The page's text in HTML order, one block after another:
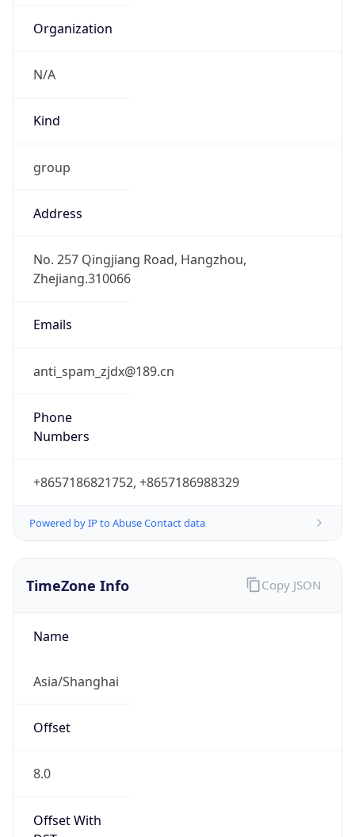
Organization
N/A
Kind
group
Address
No. 257 Qingjiang Road, Hangzhou,
Zhejiang.310066
Emails
anti_spam_zjdx@189.cn
Phone
Numbers
+8657186821752, +8657186988329
Powered by IP to Abuse Contact data
TimeZone Info
Name
Asia/Shanghai
Offset
8.0
Offset With
Copy JSON